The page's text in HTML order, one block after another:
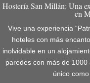
Hostería San Millán: Una
en
Vive una experiencia
hoteles con más
inolvidable en un
paredes con más de
único